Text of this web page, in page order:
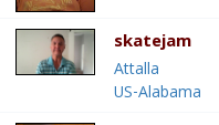
skatejam
Attalla
US-Alabama